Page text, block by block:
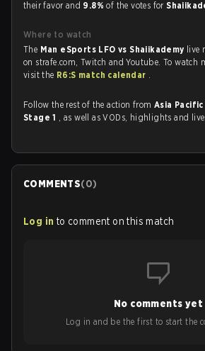
their favor and 9.8%of the votes for
Where to watch
The Man eSports LFO vs Shaiikademy live
on strafe.com, Twitch and Youtube. To watch
visit the R6:S match calendar .
Follow the rest of the action from Asia
Stage 1 , as well as VODs, highlights and
COMMENTS(0)
Log in to comment on this match
No comments yet
Log in and be the first to start the